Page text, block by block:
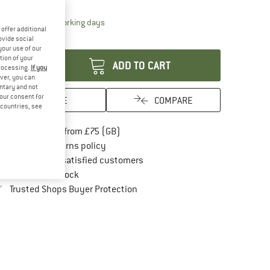
time: 5-7 working daysThe link opens an information box which
ADD TO CART
SAVE COMPARE
Free delivery from £75 (GB)
100 days returns policyFind our return policy here! Opens an
> 4,000,000 satisfied customers
All items in stock
Trusted Shops Buyer ProtectionFind all information here!
offer additional
social
use of our
of your
If you
you can
and not
consent for
see